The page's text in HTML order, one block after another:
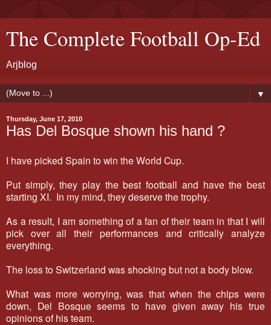
The Complete Football Op-Ed
Arjblog
▼
Thursday, June 17, 2010
Has Del Bosque shown his hand ?
I have picked Spain to win the World Cup.
Put simply, they play the best football and have the best
starting XI. In my mind, they deserve the trophy.
As a result, I am something of a fan of their team in that I will
pick over all their performances and critically analyze
everything.
The loss to Switzerland was shocking but not a body blow.
What was more worrying, was that when the chips were
down, Del Bosque seems to have given away his true
opinions of his team.